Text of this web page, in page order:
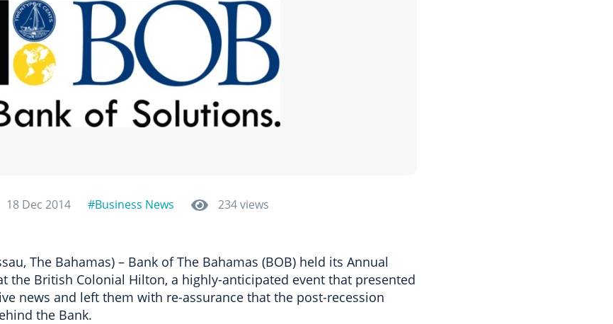
18 Dec 2014 #Business News 234 views
The Bahamas) – Bank of The Bahamas (BOB) held its Annual
the British Colonial Hilton, a highly-anticipated event that presented
news and left them with re-assurance that the post-recession
the Bank.